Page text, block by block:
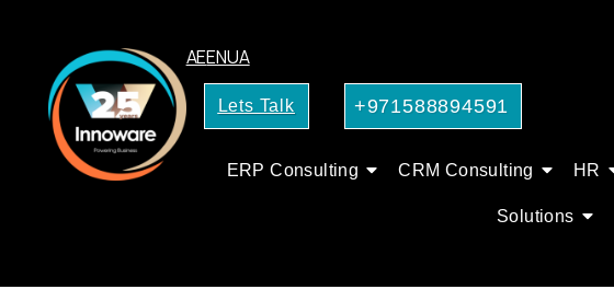
AEENUA
Lets Talk +971588894591
ERP Consulting CRM Consulting HR
Solutions